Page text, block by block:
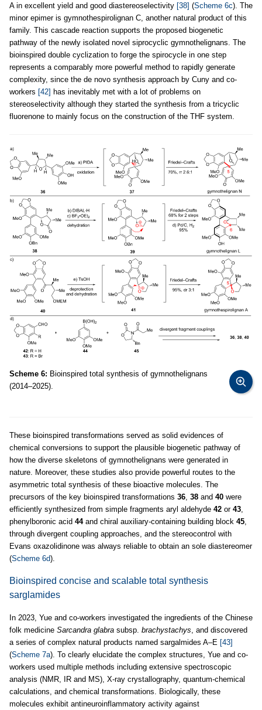
A in excellent yield and good diastereoselectivity [38] (Scheme 6c). The
minor epimer is gymnothespirolignan C, another natural product of this
family. This cascade reaction supports the proposed biogenetic
pathway of the newly isolated novel siprocyclic gymnothelignans. The
bioinspired double cyclization to forge the spirocycle in one step
represents a comparably more powerful method to rapidly generate
complexity, since the de novo synthesis approach by Cuny and co-
workers [42] has inevitably met with a lot of problems on
stereoselectivity although they started the synthesis from a tricyclic
fluorenone to mainly focus on the construction of the THF system.
Scheme 6: Bioinspired total synthesis of gymnothelignans
(2014–2025).
These bioinspired transformations served as solid evidences of
chemical conversions to support the plausible biogenetic pathway of
how the diverse skeletons of gymnothelignans were generated in
nature. Moreover, these studies also provide powerful routes to the
asymmetric total synthesis of these bioactive molecules. The
precursors of the key bioinspired transformations 36, 38 and 40 were
efficiently synthesized from simple fragments aryl aldehyde 42 or 43,
phenylboronic acid 44and chiral auxiliary-containing building block 45,
through divergent coupling approaches, and the stereocontrol with
Evans oxazolidinone was always reliable to obtain an sole diastereomer
(Scheme 6d).
Bioinspired concise and scalable total synthesis
sarglamides
In 2023, Yue and co-workers investigated the ingredients of the Chinese
folk medicine Sarcandra glabra subsp. brachystachys, and discovered
a series of complex natural products named sargalmides A–E [43]
(Scheme 7a). To clearly elucidate the complex structures, Yue and co-
workers used multiple methods including extensive spectroscopic
analysis (NMR, IR and MS), X-ray crystallography, quantum-chemical
calculations, and chemical transformations. Biologically, these
molecules exhibit antineuroinflammatory activity against